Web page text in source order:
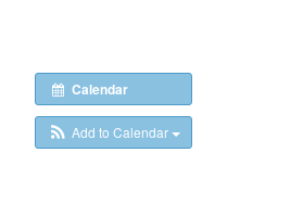
Calendar
Add to Calendar